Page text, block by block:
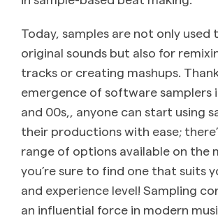
Today, samples are not only used
original sounds but also for
tracks or creating mashups.
emergence of software samplers
and 00s,, anyone can start using
their productions with ease;
range of options available on the
you’re sure to find one that suits
and experience level! Sampling
an influential force in modern